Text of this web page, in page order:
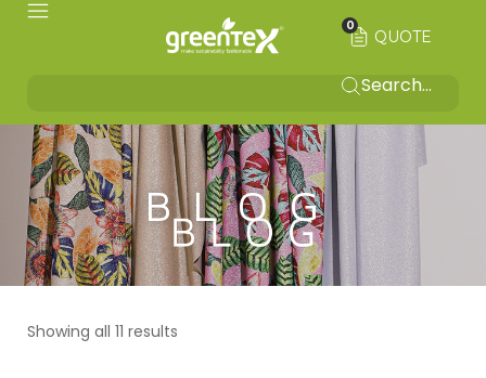
QUOTE
0
BLOG
Showing all 11 results